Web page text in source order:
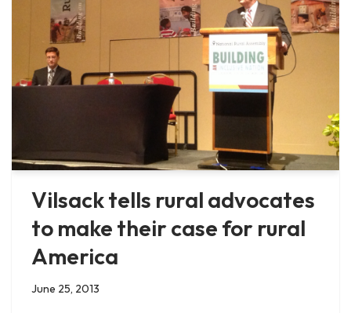
Vilsack tells rural advocates
to make their case for rural
America
June 25, 2013